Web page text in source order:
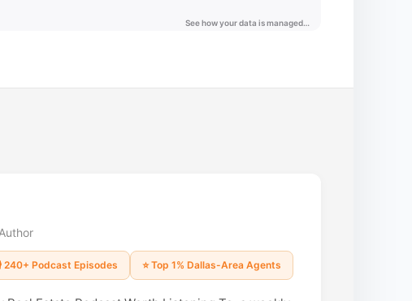
240+ Podcast Episodes ⭐ Top 1% Dallas-Area Agents